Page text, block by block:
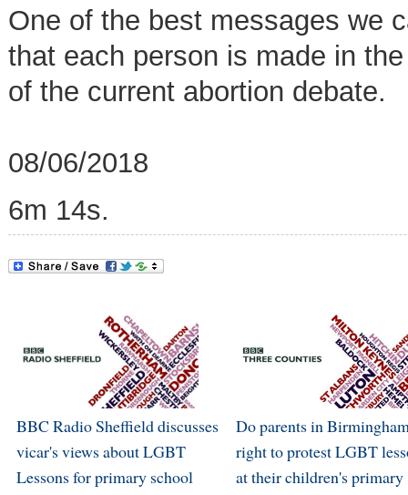
One of the best messages we
that each person is made in
of the current abortion debate.
08/06/2018
6m 14s.
BBC Radio Sheffield discusses
vicar's views about LGBT
Lessons for primary school
Do parents in
right to protest LGBT
at their children's primary